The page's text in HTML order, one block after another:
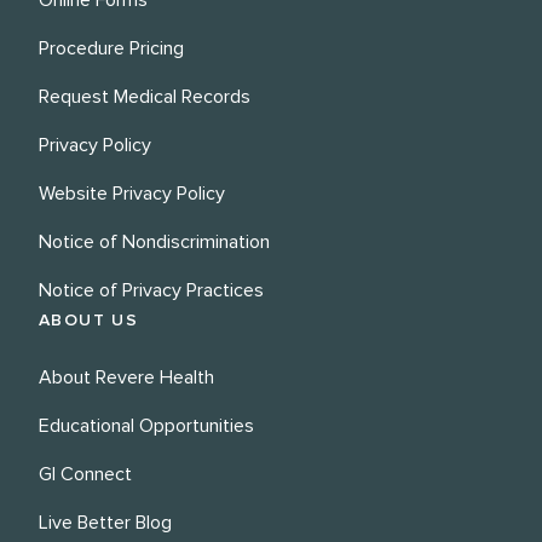
Procedure Pricing
Request Medical Records
Privacy Policy
Website Privacy Policy
Notice of Nondiscrimination
Notice of Privacy Practices
ABOUT US
About Revere Health
Educational Opportunities
GI Connect
Live Better Blog